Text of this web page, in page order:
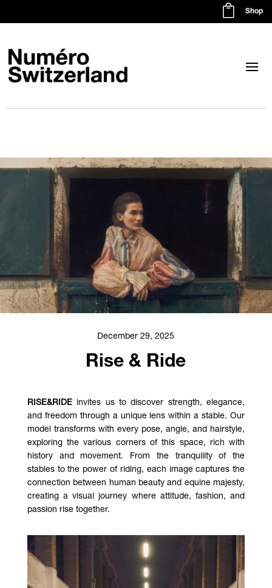
 Shop
December 29, 2025
Rise & Ride
RISE&RIDEinvites us to discover strength, elegance,
and freedom through a unique lens within a stable. Our
model transforms with every pose, angle, and hairstyle,
exploring the various corners of this space, rich with
history and movement. From the tranquility of the
stables to the power of riding, each image captures the
connection between human beauty and equine majesty,
creating a visual journey where attitude, fashion, and
passion rise together.